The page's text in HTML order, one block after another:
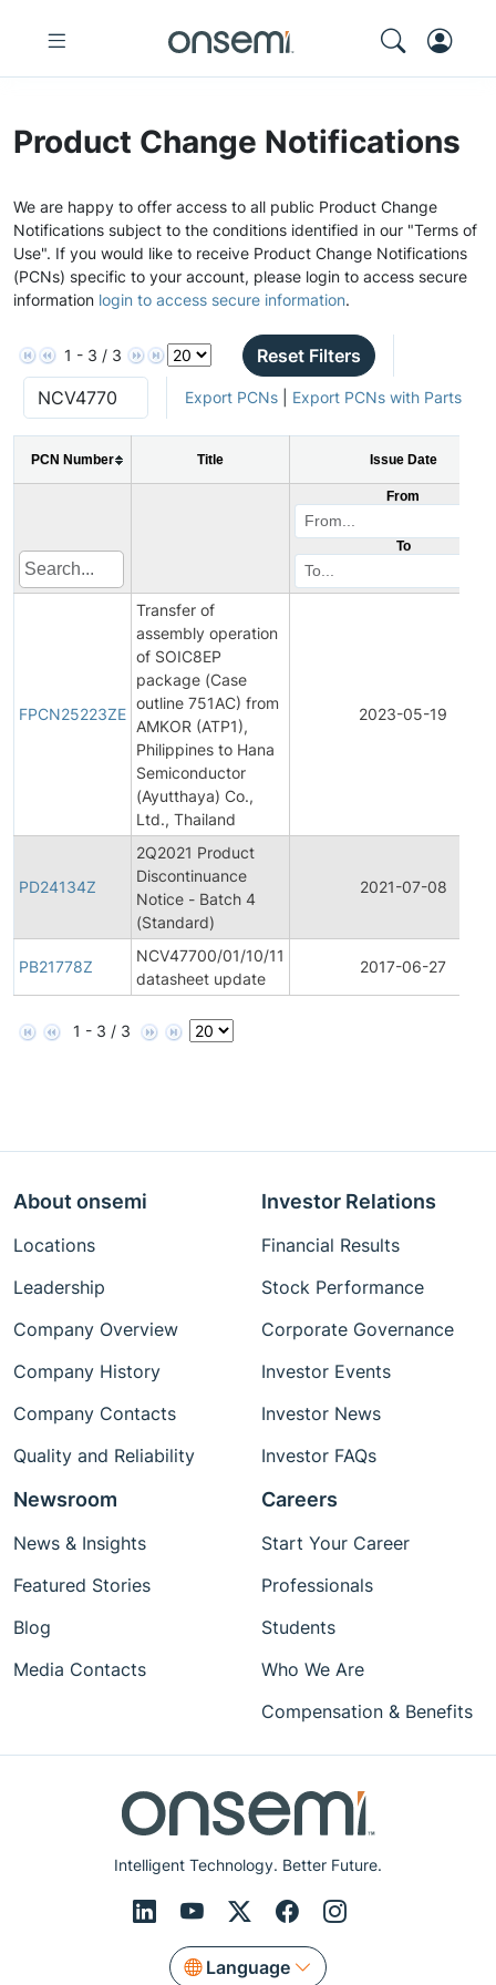
Product Change Notifications
We are happy to offer access to all public Product Change
Notifications subject to the conditions identified in our "Terms of
Use". If you would like to receive Product Change Notifications
(PCNs) specific to your account, please login to access secure
information login to access secure information.
1 - 3 / 3 Reset Filters
Export PCNs| Export PCNs with Parts
PCN Number Title Issue Date
From
To
FPCN25223ZE
Transfer of
assembly operation
of SOIC8EP
package (Case
outline 751AC) from
AMKOR (ATP1),
Philippines to Hana
Semiconductor
(Ayutthaya) Co.,
Ltd., Thailand
2023-05-19
PD24134Z
2Q2021 Product
Discontinuance
Notice - Batch 4
(Standard)
2021-07-08
PB21778Z
NCV47700/01/10/11
datasheet update
2017-06-27
1 - 3 / 3
Intelligent Technology. Better Future.
Language
About onsemi
Locations
Leadership
Company Overview
Company History
Company Contacts
Quality and Reliability
Investor Relations
Financial Results
Stock Performance
Corporate Governance
Investor Events
Investor News
Investor FAQs
Newsroom
News & Insights
Featured Stories
Blog
Media Contacts
Careers
Start Your Career
Professionals
Students
Who We Are
Compensation & Benefits